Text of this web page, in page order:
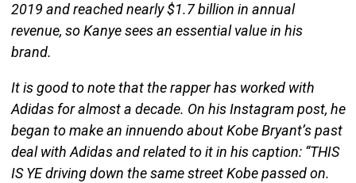
2019 and reached nearly $1.7 billion in annual
revenue, so Kanye sees an essential value in his
brand.
It is good to note that the rapper has worked with
Adidas for almost a decade. On his Instagram post, he
began to make an innuendo about Kobe Bryant’s past
deal with Adidas and related to it in his caption: “THIS
IS YE driving down the same street Kobe passed on.